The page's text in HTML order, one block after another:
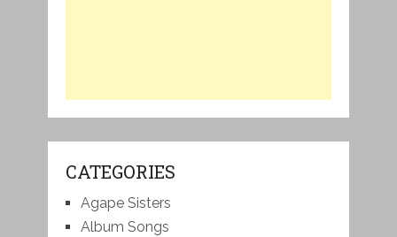
CATEGORIES
Agape Sisters
Album Songs